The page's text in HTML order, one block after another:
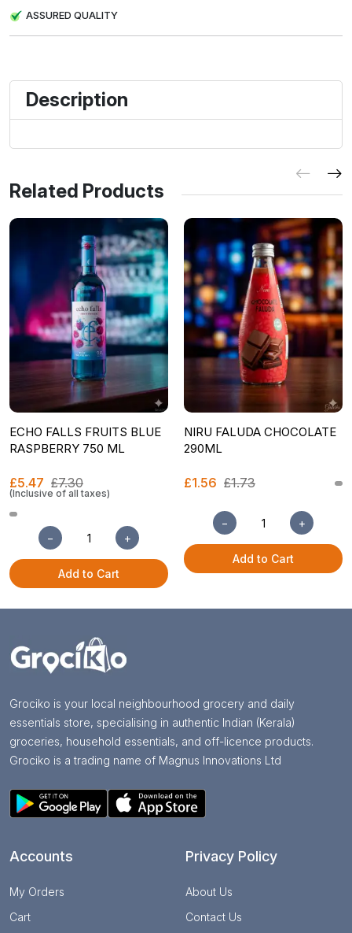
ASSURED QUALITY
Description
Related Products
ECHO FALLS FRUITS BLUE
RASPBERRY 750 ML
£5.47 £7.30
(Inclusive of all taxes)
− +
Add to Cart
NIRU FALUDA CHOCOLATE
290ML
£1.56 £1.73
− +
Add to Cart
Grociko is your local neighbourhood grocery and daily
essentials store, specialising in authentic Indian (Kerala)
groceries, household essentials, and off-licence products.
Grociko is a trading name of Magnus Innovations Ltd
Accounts
My Orders
Cart
Privacy Policy
About Us
Contact Us